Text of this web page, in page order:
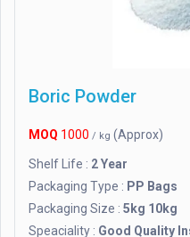
Boric Powder
MOQ 1000 / kg (Approx)
Shelf Life : 2 Year
Packaging Type : PP Bags
Packaging Size : 5kg 10kg
Speaciality : Good Quality